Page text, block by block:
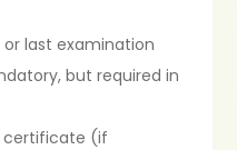
or last examination
but required in
certificate (if